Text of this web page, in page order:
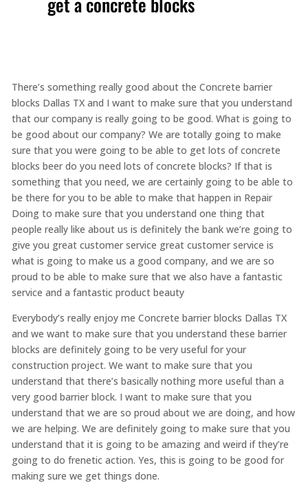
There’s something really good about the Concrete barrier
blocks Dallas TX and I want to make sure that you understand
that our company is really going to be good. What is going to
be good about our company? We are totally going to make
sure that you were going to be able to get lots of concrete
blocks beer do you need lots of concrete blocks? If that is
something that you need, we are certainly going to be able to
be there for you to be able to make that happen in Repair
Doing to make sure that you understand one thing that
people really like about us is definitely the bank we’re going to
give you great customer service great customer service is
what is going to make us a good company, and we are so
proud to be able to make sure that we also have a fantastic
service and a fantastic product beauty
Everybody’s really enjoy me Concrete barrier blocks Dallas TX
and we want to make sure that you understand these barrier
blocks are definitely going to be very useful for your
construction project. We want to make sure that you
understand that there’s basically nothing more useful than a
very good barrier block. I want to make sure that you
understand that we are so proud about we are doing, and how
we are helping. We are definitely going to make sure that you
understand that it is going to be amazing and weird if they’re
going to do frenetic action. Yes, this is going to be good for
making sure we get things done.